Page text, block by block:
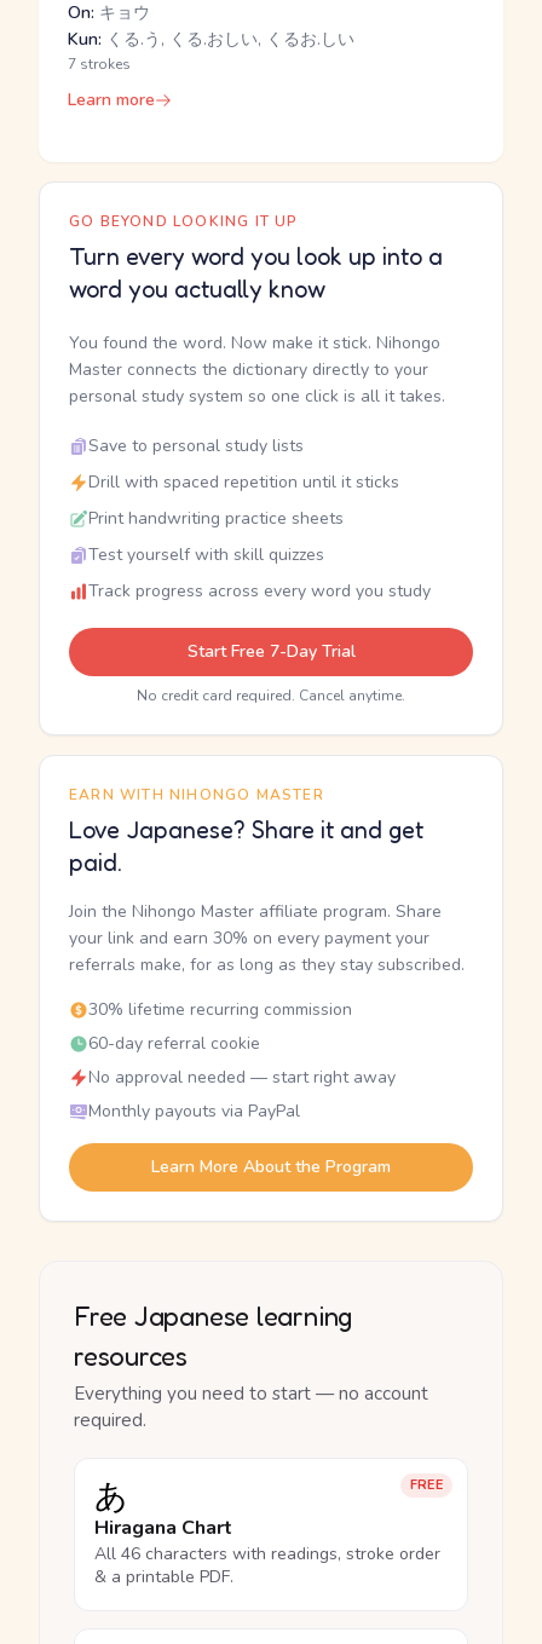
On: キョウ
Kun: くる.う, くる.おしい, くるお.しい
7 strokes
Learn more
GO BEYOND LOOKING IT UP
Turn every word you look up into a
word you actually know
You found the word. Now make it stick. Nihongo
Master connects the dictionary directly to your
personal study system so one click is all it takes.
Save to personal study lists
Drill with spaced repetition until it sticks
Print handwriting practice sheets
Test yourself with skill quizzes
Track progress across every word you study
Start Free 7-Day Trial
No credit card required. Cancel anytime.
EARN WITH NIHONGO MASTER
Love Japanese? Share it and get
paid.
Join the Nihongo Master affiliate program. Share
your link and earn 30% on every payment your
referrals make, for as long as they stay subscribed.
30% lifetime recurring commission
60-day referral cookie
No approval needed — start right away
Monthly payouts via PayPal
Learn More About the Program
Free Japanese learning
resources
Everything you need to start — no account
required.
FREE
あ
Hiragana Chart
All 46 characters with readings, stroke order
& a printable PDF.